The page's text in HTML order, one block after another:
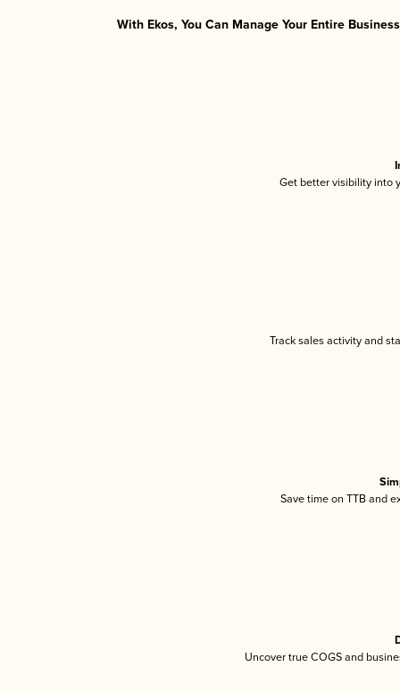
With Ekos, You Can Manage Your Entire
Get better visibility into
Track sales activity and
Save time on TTB and
Uncover true COGS and